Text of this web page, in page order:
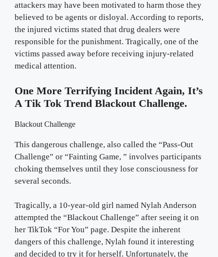
attackers may have been motivated to harm those they
believed to be agents or disloyal. According to reports,
the injured victims stated that drug dealers were
responsible for the punishment. Tragically, one of the
victims passed away before receiving injury-related
medical attention.
One More Terrifying Incident Again, It’s
A Tik Tok Trend Blackout Challenge.
Blackout Challenge
This dangerous challenge, also called the “Pass-Out
Challenge” or “Fainting Game, ” involves participants
choking themselves until they lose consciousness for
several seconds.
Tragically, a 10-year-old girl named Nylah Anderson
attempted the “Blackout Challenge” after seeing it on
her TikTok “For You” page. Despite the inherent
dangers of this challenge, Nylah found it interesting
and decided to try it for herself. Unfortunately, the